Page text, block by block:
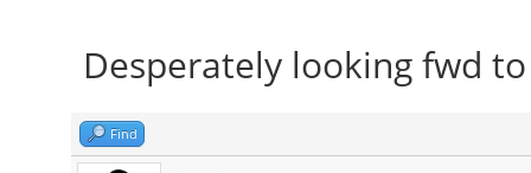
Desperately looking fwd
Find